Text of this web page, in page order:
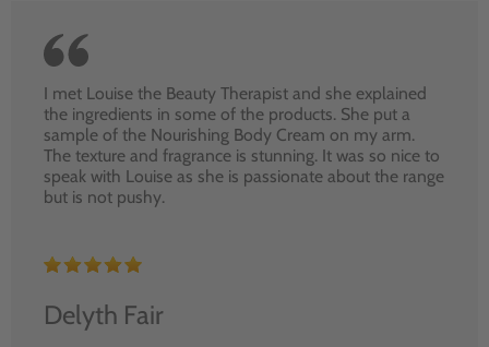
I met Louise the Beauty Therapist and she explained
the ingredients in some of the products. She put a
sample of the Nourishing Body Cream on my arm.
The texture and fragrance is stunning. It was so nice to
speak with Louise as she is passionate about the range
but is not pushy.
Delyth Fair